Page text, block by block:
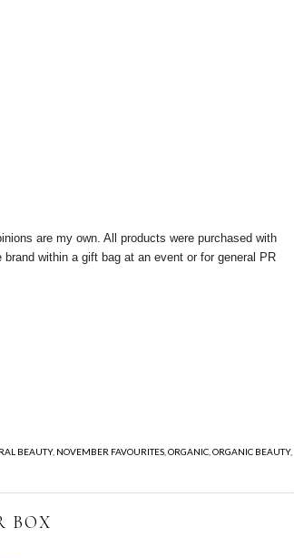
are my own. All products were purchased with
within a gift bag at an event or for general PR
BEAUTY, NOVEMBER FAVOURITES ,ORGANIC ,ORGANIC BEAUTY,
BOX